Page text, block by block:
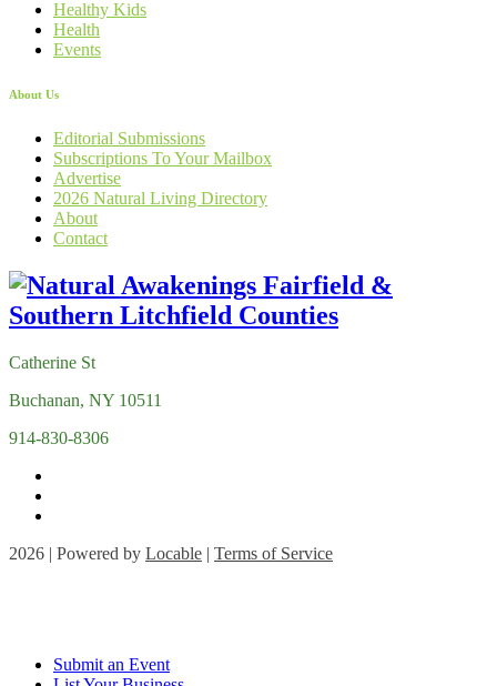
Healthy Kids
Health
Events
About Us
Editorial Submissions
Subscriptions To Your Mailbox
Advertise
2026 Natural Living Directory
About
Contact
Catherine St
Buchanan, NY 10511
914-830-8306
2026 | Powered by Locable | Terms of Service
Submit an Event